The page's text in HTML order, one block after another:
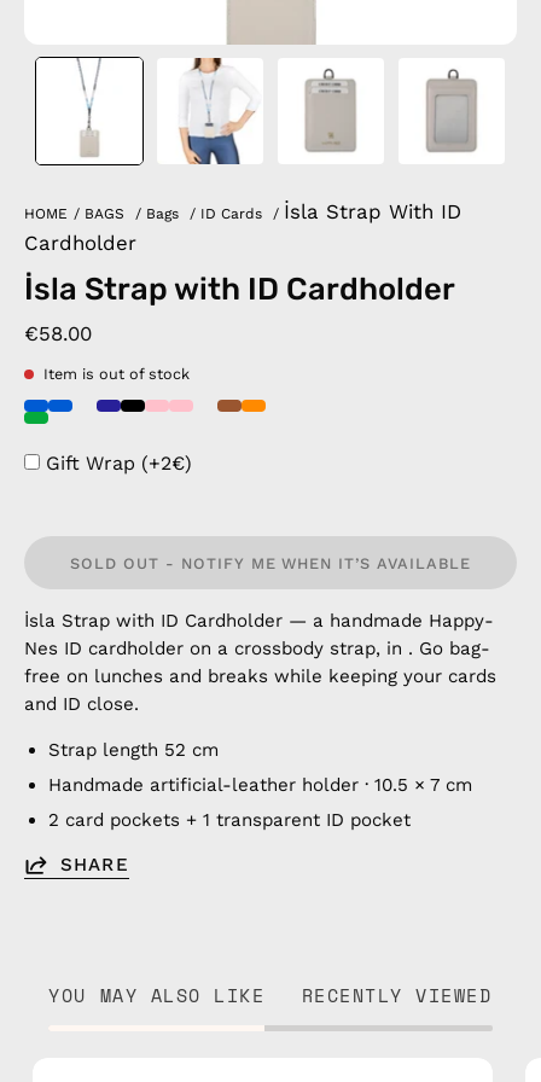
HOME / BAGS / Bags / ID Cards / İsla Strap With ID
Cardholder
İsla Strap with ID Cardholder
€58.00
Item is out of stock
Gift Wrap (+2€)
SOLD OUT - NOTIFY ME WHEN IT’S AVAILABLE
İsla Strap with ID Cardholder — a handmade Happy-
Nes ID cardholder on a crossbody strap, in . Go bag-
free on lunches and breaks while keeping your cards
and ID close.
Strap length 52 cm
Handmade artificial-leather holder · 10.5 × 7 cm
2 card pockets + 1 transparent ID pocket
SHARE
YOU MAY ALSO LIKE RECENTLY VIEWED